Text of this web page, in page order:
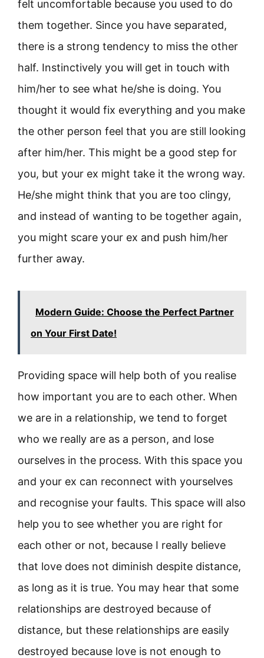
felt uncomfortable because you used to do
them together. Since you have separated,
there is a strong tendency to miss the other
half. Instinctively you will get in touch with
him/her to see what he/she is doing. You
thought it would fix everything and you make
the other person feel that you are still looking
after him/her. This might be a good step for
you, but your ex might take it the wrong way.
He/she might think that you are too clingy,
and instead of wanting to be together again,
you might scare your ex and push him/her
further away.
Modern Guide: Choose the Perfect Partner
on Your First Date!
Providing space will help both of you realise
how important you are to each other. When
we are in a relationship, we tend to forget
who we really are as a person, and lose
ourselves in the process. With this space you
and your ex can reconnect with yourselves
and recognise your faults. This space will also
help you to see whether you are right for
each other or not, because I really believe
that love does not diminish despite distance,
as long as it is true. You may hear that some
relationships are destroyed because of
distance, but these relationships are easily
destroyed because love is not enough to